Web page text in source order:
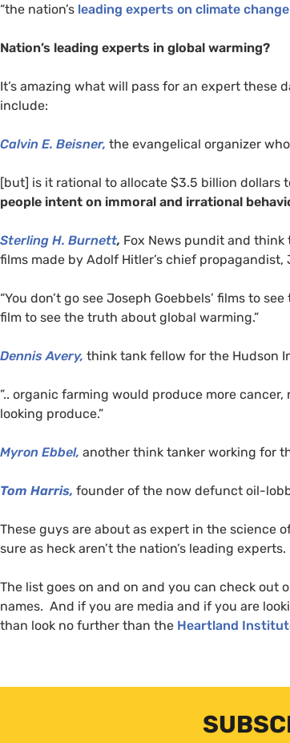
“the nation’s leading experts on climate change
Nation’s leading experts in global warming?
It’s amazing what will pass for an expert these
include:
Calvin E. Beisner, the evangelical organizer
[but] is it rational to allocate $3.5 billion dollars
people intent on immoral and irrational
Sterling H. Burnett, Fox News pundit and think
films made by Adolf Hitler’s chief propagandist,
“You don’t go see Joseph Goebbels’ films to
film to see the truth about global warming.”
Dennis Avery, think tank fellow for the Hudson
”.. organic farming would produce more cancer,
looking produce.”
Myron Ebbel, another think tanker working for
Tom Harris, founder of the now defunct oil-
These guys are about as expert in the science
sure as heck aren’t the nation’s leading experts.
The list goes on and on and you can check out
names. And if you are media and if you are
than look no further than the Heartland